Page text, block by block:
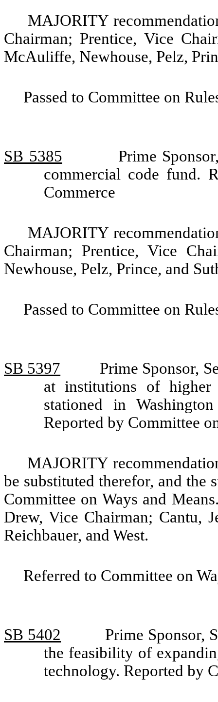
MAJORITY
Chairman; Prentice, Vice
McAuliffe, Newhouse, Pelz,
Passed to Committee on
SB 5385
Prime
commercial code fund.
Commerce
MAJORITY
Chairman; Prentice, Vice
Newhouse, Pelz, Prince, and
Passed to Committee on
SB 5397
Prime Sponsor,
at institutions of higher
stationed in
Reported by Committee
MAJORITY
be substituted therefor, and the
Committee on Ways and
Drew, Vice Chairman; Cantu,
Reichbauer, and West.
Referred to Committee on
SB 5402
Prime Sponsor,
the feasibility of
technology. Reported by